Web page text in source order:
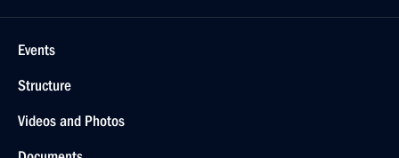
Events
Structure
Videos and Photos